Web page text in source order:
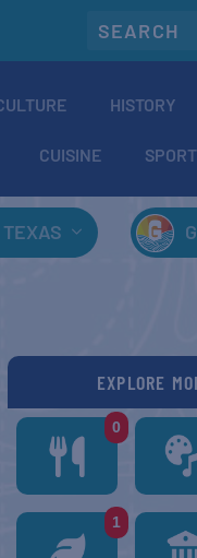
HISTORY
CUISINE
TEXAS
EXPLORE
0
1